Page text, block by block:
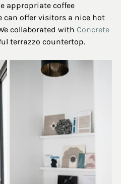
appropriate coffee
can offer visitors a nice hot
collaborated with Concrete
terrazzo countertop.